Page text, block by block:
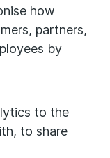
how
partners,
by
to the
to share